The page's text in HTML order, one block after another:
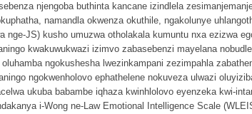
njengoba buthinta kancane izindlela
namandla okwenza okuthile, ngakolunye
nge-JS) kusho umuzwa otholakala kumuntu nxa ezizwa
kwakuwukwazi izimvo zabasebenzi mayelana
ngokushesha lwezinkampani zezimpahla
ngokwenholovo ephathelene nokuveza ulwazi
ukuba babambe iqhaza kwinhlolovo eyenzeka kwi-
i-Wong ne-Law Emotional Intelligence Scale